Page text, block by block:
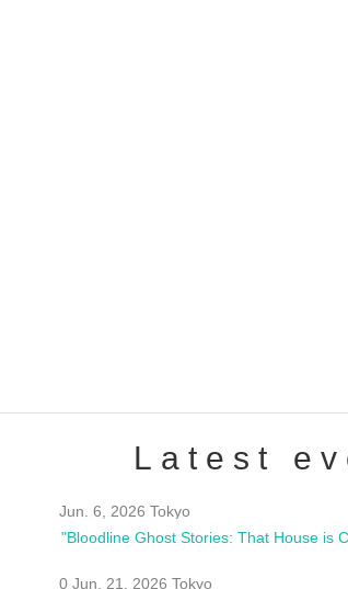
Latest
Jun. 6, 2026 Tokyo
0 Jun. 21, 2026 Tokyo